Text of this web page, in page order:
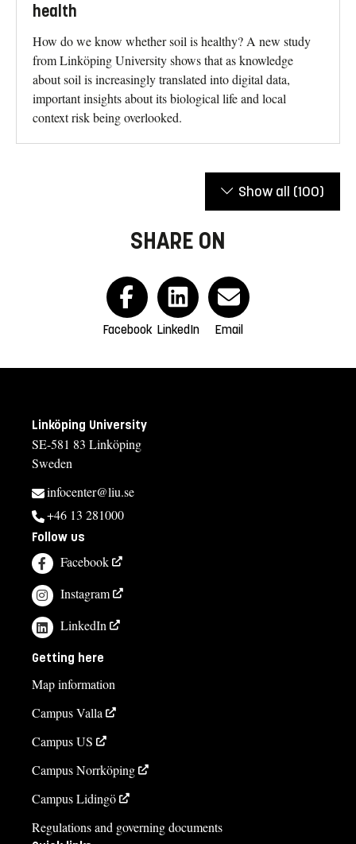
health
How do we know whether soil is healthy? A new study
from Linköping University shows that as knowledge
about soil is increasingly translated into digital data,
important insights about its biological life and local
context risk being overlooked.
Show all (100)
SHARE ON
Facebook LinkedIn Email
Linköping University
SE-581 83 Linköping
Sweden
infocenter@liu.se
+46 13 281000
Follow us
Facebook
Instagram
LinkedIn
Getting here
Map information
Campus Valla
Campus US
Campus Norrköping
Campus Lidingö
Regulations and governing documents